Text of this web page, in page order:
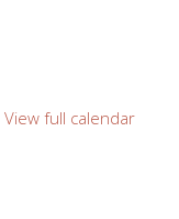
View full calendar